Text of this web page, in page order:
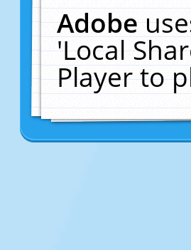
Adobe
'Local
Player to